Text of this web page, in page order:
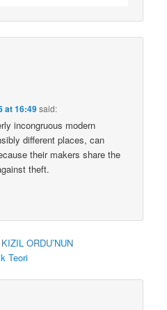
at 16:49said:
incongruous modern
different places, can
their makers share the
theft.
ORDU’NUN
Teori